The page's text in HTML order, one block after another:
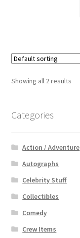
Showing all 2 results
Categories
Action / Adventure
Autographs
Celebrity Stuff
Collectibles
Comedy
Crew Items